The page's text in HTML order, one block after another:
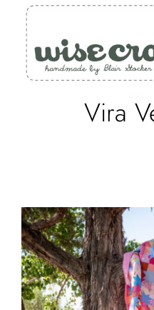
content
Resources
About
Search
for:
Vira
View
Larger
Image